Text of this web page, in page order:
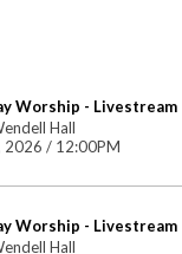
Worship - Livestream
Hall
2026 / 12:00PM
Worship - Livestream
Hall